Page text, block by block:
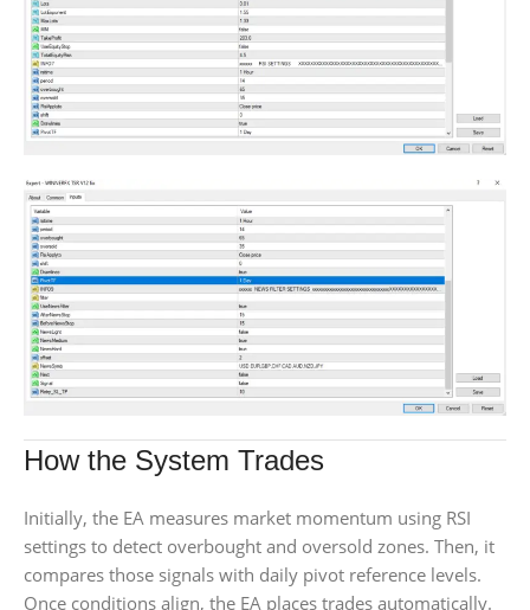
How the System Trades
Initially, the EA measures market momentum using RSI
settings to detect overbought and oversold zones. Then, it
compares those signals with daily pivot reference levels.
Once conditions align, the EA places trades automatically.